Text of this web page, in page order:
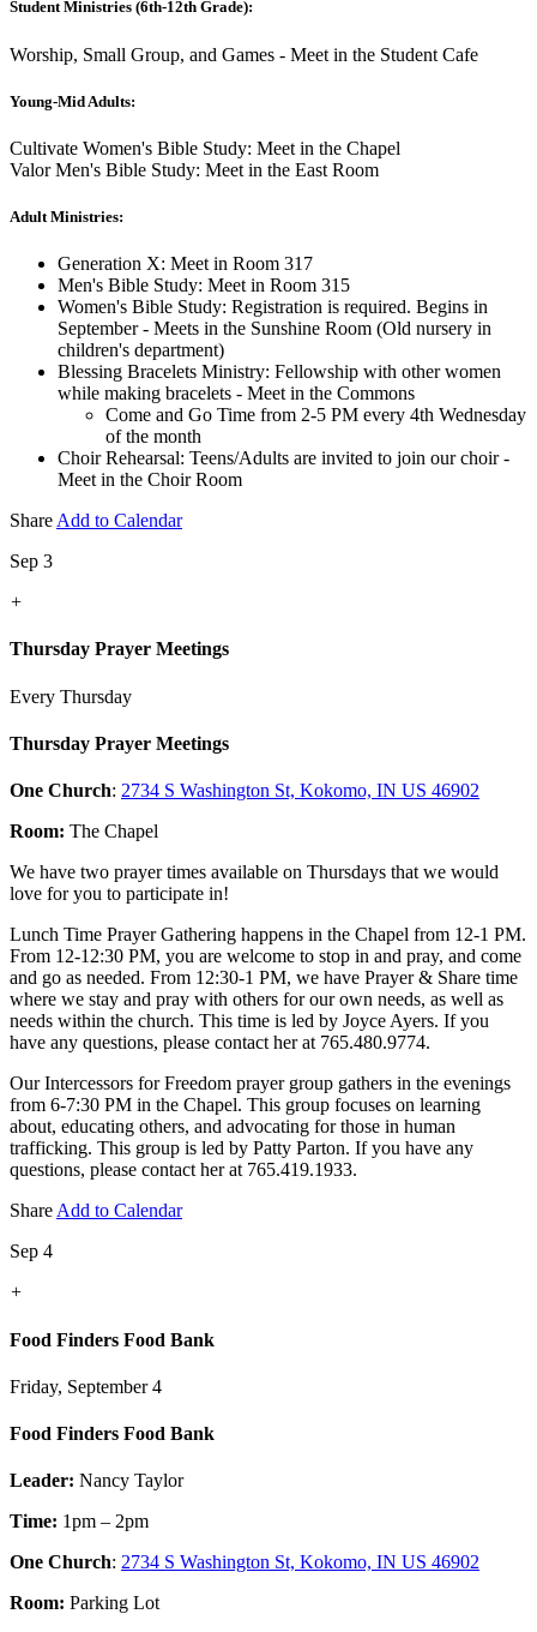
Student Ministries (6th-12th Grade):
Worship, Small Group, and Games - Meet in the Student Cafe
Young-Mid Adults:
Cultivate Women's Bible Study: Meet in the Chapel
Valor Men's Bible Study: Meet in the East Room
Adult Ministries:
Generation X: Meet in Room 317
Men's Bible Study: Meet in Room 315
Women's Bible Study: Registration is required. Begins in
September - Meets in the Sunshine Room (Old nursery in
children's department)
Blessing Bracelets Ministry: Fellowship with other women
while making bracelets - Meet in the Commons
Come and Go Time from 2-5 PM every 4th Wednesday
of the month
Choir Rehearsal: Teens/Adults are invited to join our choir -
Meet in the Choir Room
Share Add to Calendar
Sep 3
+
Thursday Prayer Meetings
Every Thursday
Thursday Prayer Meetings
One Church: 2734 S Washington St, Kokomo, IN US 46902
Room: The Chapel
We have two prayer times available on Thursdays that we would
love for you to participate in!
Lunch Time Prayer Gathering happens in the Chapel from 12-1 PM.
From 12-12:30 PM, you are welcome to stop in and pray, and come
and go as needed. From 12:30-1 PM, we have Prayer & Share time
where we stay and pray with others for our own needs, as well as
needs within the church. This time is led by Joyce Ayers. If you
have any questions, please contact her at 765.480.9774.
Our Intercessors for Freedom prayer group gathers in the evenings
from 6-7:30 PM in the Chapel. This group focuses on learning
about, educating others, and advocating for those in human
trafficking. This group is led by Patty Parton. If you have any
questions, please contact her at 765.419.1933.
Share Add to Calendar
Sep 4
+
Food Finders Food Bank
Friday, September 4
Food Finders Food Bank
Leader: Nancy Taylor
Time: 1pm – 2pm
One Church: 2734 S Washington St, Kokomo, IN US 46902
Room: Parking Lot